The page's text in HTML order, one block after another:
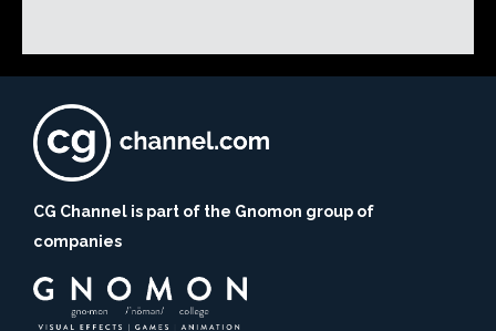
CG Channel is part of the Gnomon group of
companies